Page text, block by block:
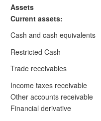
Assets
Current assets:
Cash and cash equivalents
Restricted Cash
Trade receivables
Income taxes receivable
Other accounts receivable
Financial derivative